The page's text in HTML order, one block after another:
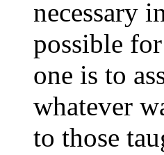
necessary
possible
one is to
whatever
to those